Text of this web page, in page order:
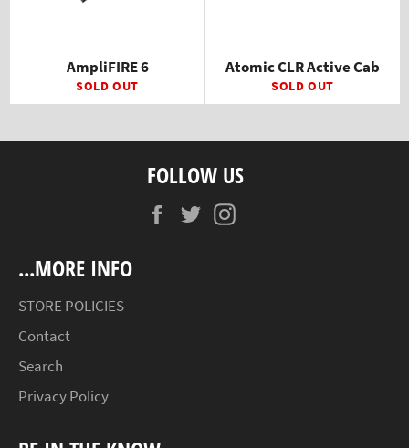
AmpliFIRE 6
SOLD OUT
Atomic CLR Active Cab
SOLD OUT
FOLLOW US
Facebook
Twitter
...MORE INFO
STORE POLICIES
Contact
Search
Privacy Policy